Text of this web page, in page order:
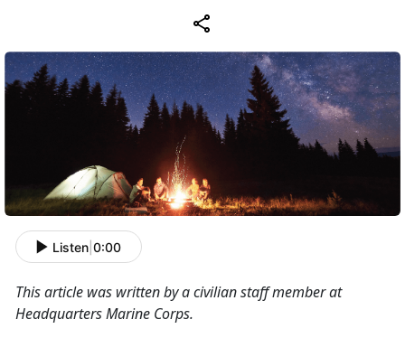
Listen 0:00
This article was written by a civilian staff member at
Headquarters Marine Corps.